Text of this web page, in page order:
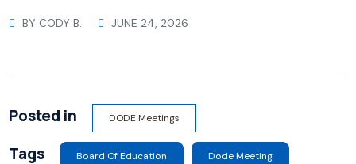
BY CODY B. JUNE 24, 2026
Posted in DODE Meetings
Tags Board Of Education Dode Meeting